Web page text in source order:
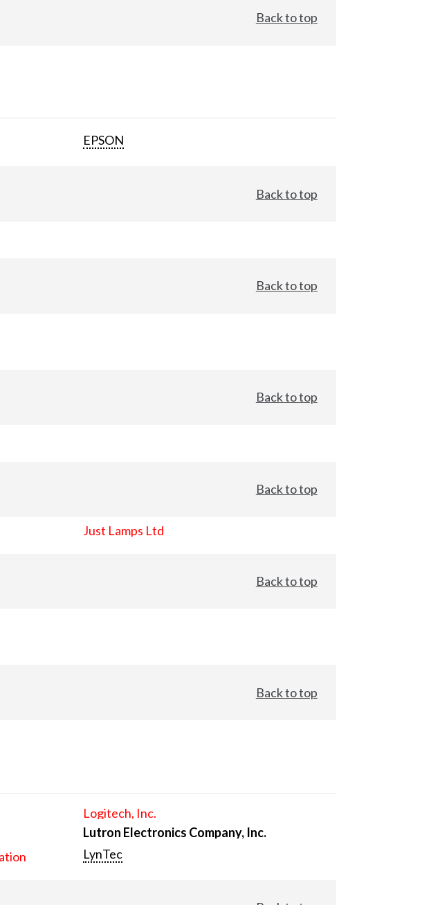
Back to top
EPSON
Back to top
Back to top
Back to top
Back to top
Just Lamps Ltd
Back to top
Back to top
Logitech, Inc.
Lutron Electronics Company, Inc.
LynTec